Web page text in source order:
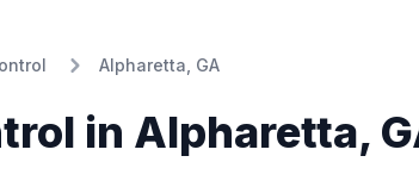
Alpharetta, GA
in Alpharetta,